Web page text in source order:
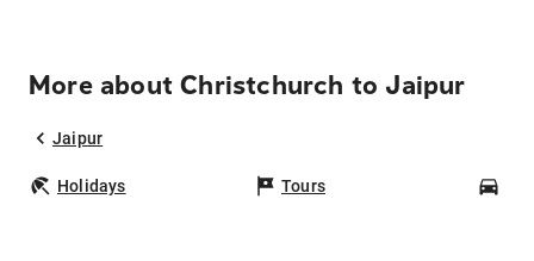
More about Christchurch to Jaipur
Jaipur
Holidays Tours